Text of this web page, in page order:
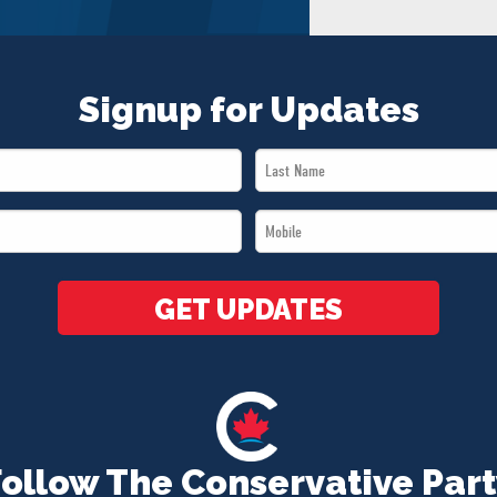
The Conservative
Signup for Updates
Last
Name
Mobile
*
GET UPDATES